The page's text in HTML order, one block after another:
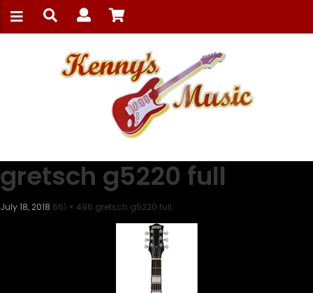
gretsch g5220 full
July 18, 2018 661 × 496 gretsch g5220 full